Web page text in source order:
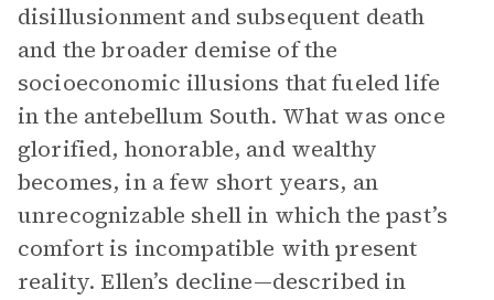
disillusionment and subsequent death
and the broader demise of the
socioeconomic illusions that fueled life
in the antebellum South. What was once
glorified, honorable, and wealthy
becomes, in a few short years, an
unrecognizable shell in which the past’s
comfort is incompatible with present
reality. Ellen’s decline—described in